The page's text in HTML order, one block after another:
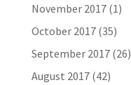
November 2017(1)
October 2017(35)
September 2017(26)
August 2017(42)